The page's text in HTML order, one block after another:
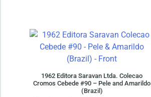
1962 Editora Saravan Ltda. Colecao
Cromos Cebede #90 – Pele and Amarildo
(Brazil)